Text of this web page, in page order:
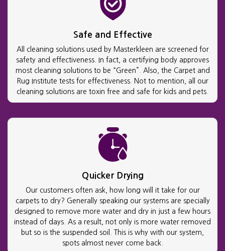
Safe and Effective
All cleaning solutions used by Masterkleen are screened for
safety and effectiveness. In fact, a certifying body approves
most cleaning solutions to be “Green”. Also, the Carpet and
Rug Institute tests for effectiveness. Not to mention, all our
cleaning solutions are toxin free and safe for kids and pets.
Quicker Drying
Our customers often ask, how long will it take for our
carpets to dry? Generally speaking our systems are specially
designed to remove more water and dry in just a few hours
instead of days. As a result, not only is more water removed
but so is the suspended soil. This is why with our system,
spots almost never come back.